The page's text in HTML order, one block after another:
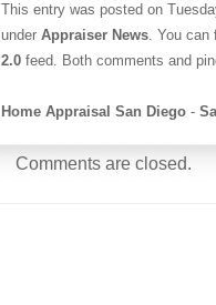
This entry was posted on
under Appraiser News. You can
2.0 feed. Both comments and
Home Appraisal San Diego -
Comments are closed.